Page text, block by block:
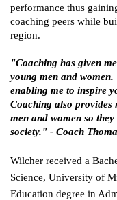
performance thus
coaching peers while
region.
"Coaching has given
young men and
enabling me to inspire
Coaching also provides
men and women so
society." - Coach
Wilcher received a
Science, University of
Education degree in